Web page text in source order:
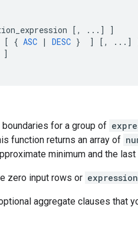
[ , ... ]
]
[ { ASC | DESC } ] [ , ... ]
]
for a group of
function returns an array of
minimum and the
zero input rows or expression
aggregate clauses that